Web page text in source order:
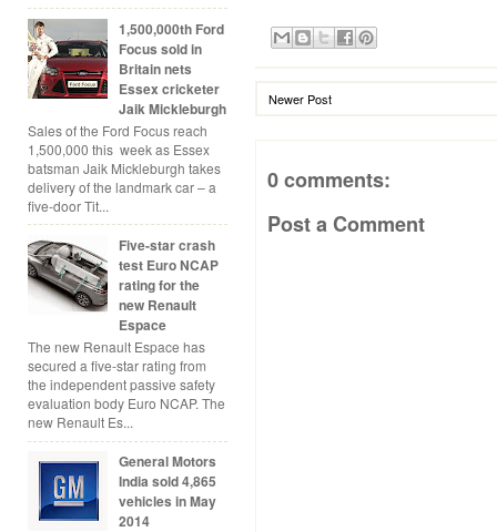
1,500,000th Ford
Focus sold in
Britain nets
Essex cricketer
Jaik Mickleburgh
Sales of the Ford Focus reach
1,500,000 this week as Essex
batsman Jaik Mickleburgh takes
delivery of the landmark car – a
five-door Tit...
Five-star crash
test Euro NCAP
rating for the
new Renault
Espace
The new Renault Espace has
secured a five-star rating from
the independent passive safety
evaluation body Euro NCAP. The
new Renault Es...
General Motors
India sold 4,865
vehicles in May
2014
Newer Post
0 comments:
Post a Comment